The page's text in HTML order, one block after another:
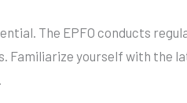
The EPFO conducts
Familiarize yourself with the